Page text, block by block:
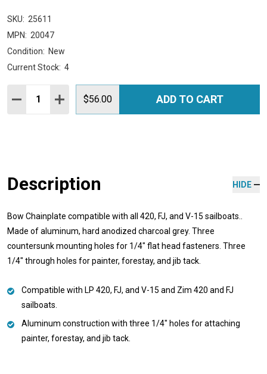
SKU: 25611
MPN: 20047
Condition: New
Current Stock: 4
Quantity:
DECREASE QUANTITY:
INCREASE QUANTITY:
$56.00 ADD TO CART
Description HIDE
Bow Chainplate compatible with all 420, FJ, and V-15 sailboats..
Made of aluminum, hard anodized charcoal grey. Three
countersunk mounting holes for 1/4" flat head fasteners. Three
1/4" through holes for painter, forestay, and jib tack.
Compatible with LP 420, FJ, and V-15 and Zim 420 and FJ
sailboats.
Aluminum construction with three 1/4" holes for attaching
painter, forestay, and jib tack.